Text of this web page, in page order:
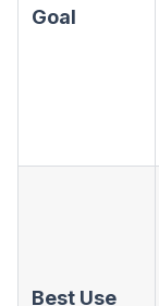
Goal
Best Use